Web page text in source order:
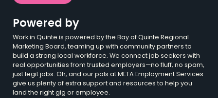
Powered by
Work in Quinte is powered by the Bay of Quinte Regional
Marketing Board, teaming up with community partners to
build a strong local workforce. We connect job seekers with
real opportunities from trusted employers—no fluff, no spam,
just legit jobs. Oh, and our pals at META Employment Services
give us plenty of extra support and resources to help you
land the right gig or employee.